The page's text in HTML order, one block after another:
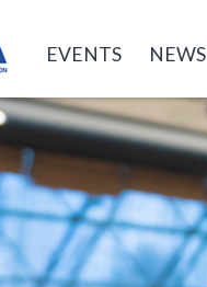
EVENTS NEWS